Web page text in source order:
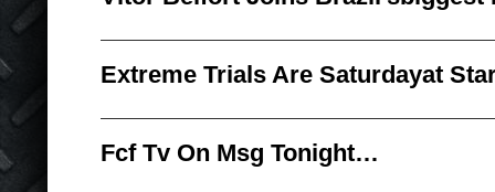
Extreme Trials Are Saturdayat
Fcf Tv On Msg Tonight…